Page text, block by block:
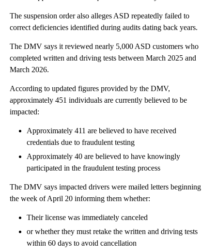
The suspension order also alleges ASD repeatedly failed to
correct deficiencies identified during audits dating back years.
The DMV says it reviewed nearly 5,000 ASD customers who
completed written and driving tests between March 2025 and
March 2026.
According to updated figures provided by the DMV,
approximately 451 individuals are currently believed to be
impacted:
Approximately 411 are believed to have received
credentials due to fraudulent testing
Approximately 40 are believed to have knowingly
participated in the fraudulent testing process
The DMV says impacted drivers were mailed letters beginning
the week of April 20 informing them whether:
Their license was immediately canceled
or whether they must retake the written and driving tests
within 60 days to avoid cancellation